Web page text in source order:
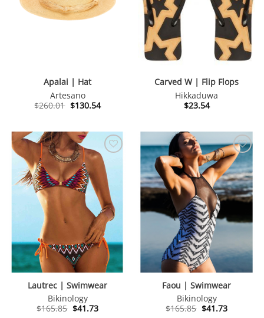
Apalai | Hat
Artesano
$260.01 Original
price
$130.54Current
price
Carved W | Flip Flops
Hikkaduwa
$23.54
Lautrec | Swimwear
Bikinology
$165.85 Original
$41.73Current
Faou | Swimwear
Bikinology
$165.85 Original
$41.73Current